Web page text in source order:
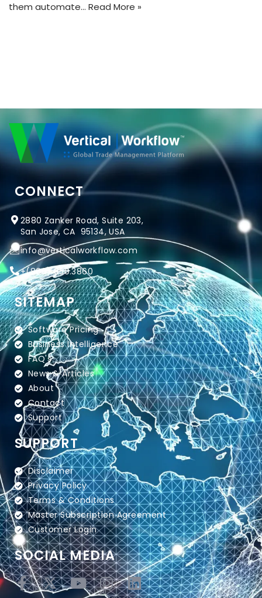
them automate… Read More »
CONNECT
2880 Zanker Road, Suite 203,
San Jose, CA 95134, USA
info@verticalworkflow.com
+(800) 650.3860
SITEMAP
Software Pricing
Business Intelligence
FAQ's
News & Articles
About
Contact
Support
SUPPORT
Disclaimer
Privacy Policy
Terms & Conditions
Master Subscription Agreement
Customer Login
SOCIAL MEDIA